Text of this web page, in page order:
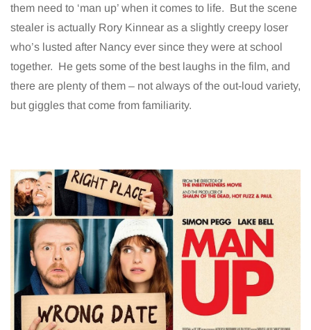
them need to ‘man up’ when it comes to life. But the scene
stealer is actually Rory Kinnear as a slightly creepy loser
who’s lusted after Nancy ever since they were at school
together. He gets some of the best laughs in the film, and
there are plenty of them – not always of the out-loud variety,
but giggles that come from familiarity.